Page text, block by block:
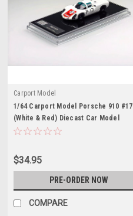
Carport Model
1/64 Carport Model Porsche 910 #17
(White & Red) Diecast Car Model
$34.95
PRE-ORDER NOW
COMPARE